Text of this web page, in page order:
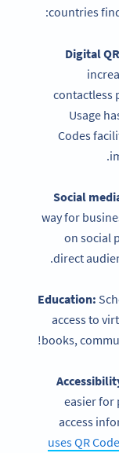
countries
Digital
contactless
Usage
Codes
Social
way for
on social
direct
Education:
access to
books,
easier for
access
uses QR